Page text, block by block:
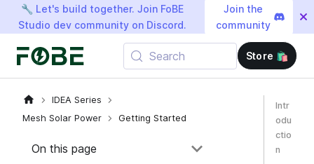
🔧 Let's build together. Join FoBE
Studio dev community on Discord.
Join the
community
Store 🛍️
Search
IDEA Series
Mesh Solar Power
Getting Started
On this page
Intr
odu
ctio
n